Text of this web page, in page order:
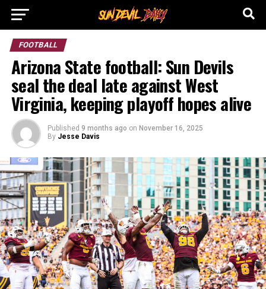
FOOTBALL
Arizona State football: Sun Devils
seal the deal late against West
Virginia, keeping playoff hopes alive
Published 9 months ago on November 16, 2025
By Jesse Davis